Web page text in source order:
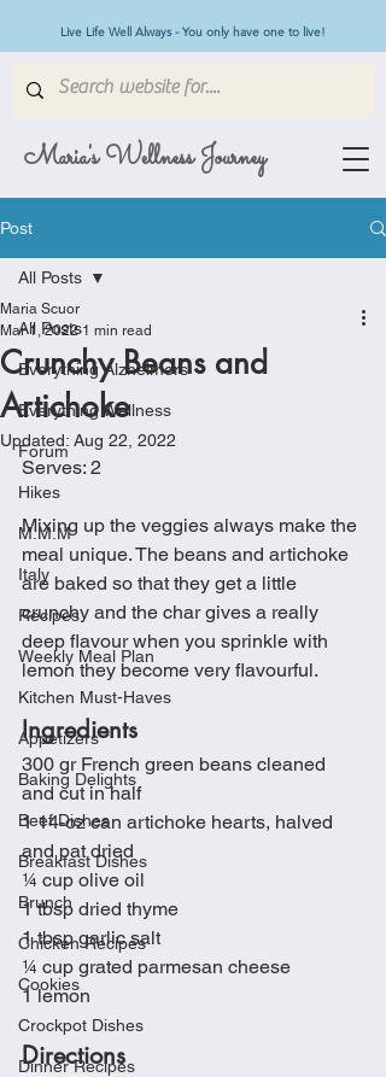
Maria's Wellness Journey
Live Life Well Always - You only have one to live!
Post
All Posts
Everything Alzheimers
Everything Wellness
Forum
Hikes
M.M.M
Italy
Recipes
Weekly Meal Plan
Kitchen Must-Haves
Appetizers
Baking Delights
Beef Dishes
Breakfast Dishes
Brunch
Chicken Recipes
Cookies
Crockpot Dishes
Dinner Recipes
All Posts
Crunchy Beans and
Artichoke
Maria Scuor
Mar 1, 2022 1 min read
Updated: Aug 22, 2022
Serves: 2
Mixing up the veggies always make the
meal unique. The beans and artichoke
are baked so that they get a little
crunchy and the char gives a really
deep flavour when you sprinkle with
lemon they become very flavourful.
Ingredients
300 gr French green beans cleaned
and cut in half
1 14-oz can artichoke hearts, halved
and pat dried
¼ cup olive oil
1 tbsp dried thyme
1 tbsp garlic salt
¼ cup grated parmesan cheese
1 lemon
Directions